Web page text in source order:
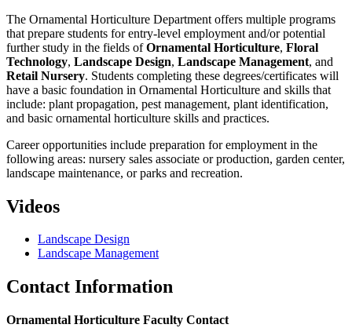
The Ornamental Horticulture Department offers multiple programs
that prepare students for entry-level employment and/or potential
further study in the fields ofOrnamental Horticulture, Floral
Technology, Landscape Design, Landscape Management, and
Retail Nursery. Students completing these degrees/certificates will
have a basic foundation in Ornamental Horticulture and skills that
include: plant propagation, pest management, plant identification,
and basic ornamental horticulture skills and practices.
Career opportunities include preparation for employment in the
following areas: nursery sales associate or production, garden center,
landscape maintenance, or parks and recreation.
Videos
Landscape Design
Landscape Management
Contact Information
Ornamental Horticulture Faculty Contact